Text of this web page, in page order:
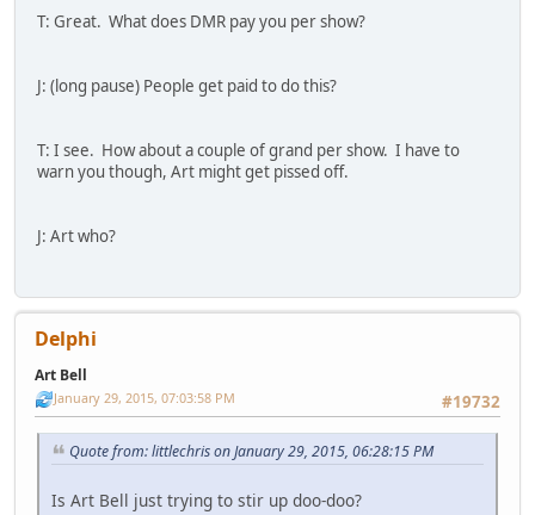
T: Great. What does DMR pay you per show?
J: (long pause) People get paid to do this?
T: I see. How about a couple of grand per show. I have to
warn you though, Art might get pissed off.
J: Art who?
Delphi
Art Bell
#19732
January 29, 2015, 07:03:58 PM
Quote from: littlechris on January 29, 2015, 06:28:15 PM
Is Art Bell just trying to stir up doo-doo?